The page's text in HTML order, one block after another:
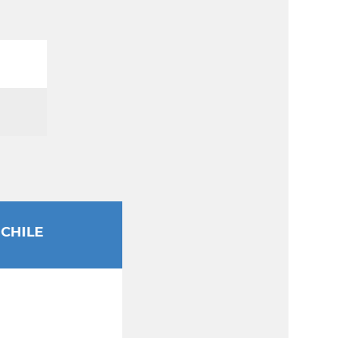
CHILE